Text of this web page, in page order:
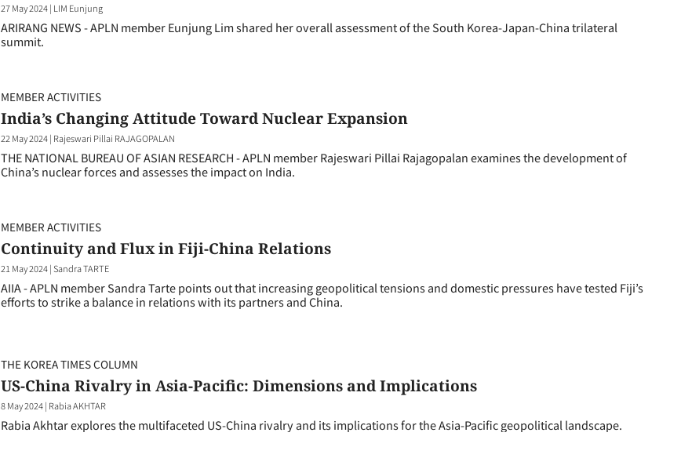
27 May 2024| LIM Eunjung
ARIRANG NEWS - APLN member Eunjung Lim shared her overall assessment of the South Korea-Japan-China trilateral
summit.
MEMBER ACTIVITIES
India’s Changing Attitude Toward Nuclear Expansion
22 May 2024| Rajeswari Pillai RAJAGOPALAN
THE NATIONAL BUREAU OF ASIAN RESEARCH - APLN member Rajeswari Pillai Rajagopalan examines the development of
China’s nuclear forces and assesses the impact on India.
MEMBER ACTIVITIES
Continuity and Flux in Fiji-China Relations
21 May 2024|Sandra TARTE
AIIA - APLN member Sandra Tarte points out that increasing geopolitical tensions and domestic pressures have tested Fiji’s
efforts to strike a balance in relations with its partners and China.
THE KOREA TIMES COLUMN
US-China Rivalry in Asia-Pacific: Dimensions and Implications
8 May 2024| Rabia AKHTAR
Rabia Akhtar explores the multifaceted US-China rivalry and its implications for the Asia-Pacific geopolitical landscape.